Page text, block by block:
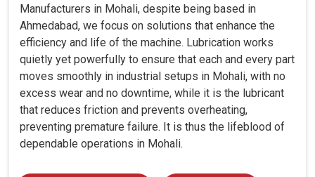
Manufacturers in Mohali, despite being based in
Ahmedabad, we focus on solutions that enhance the
efficiency and life of the machine. Lubrication works
quietly yet powerfully to ensure that each and every part
moves smoothly in industrial setups in Mohali, with no
excess wear and no downtime, while it is the lubricant
that reduces friction and prevents overheating,
preventing premature failure. It is thus the lifeblood of
dependable operations in Mohali.